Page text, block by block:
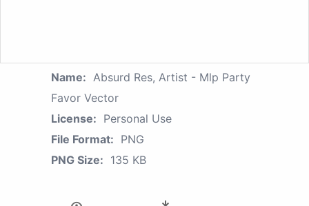
Name: Absurd Res, Artist - Mlp Party
Favor Vector
License: Personal Use
File Format: PNG
PNG Size: 135 KB